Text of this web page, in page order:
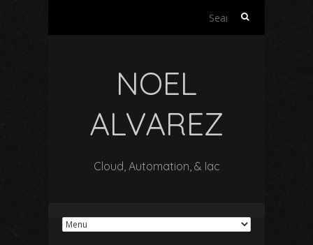
Search
NOEL
ALVAREZ
Cloud, Automation, & Iac